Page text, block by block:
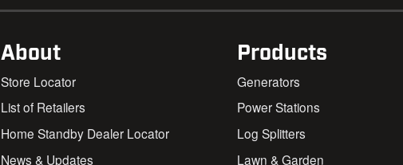
Products
Generators
Power Stations
Log Splitters
Lawn & Garden
About
Store Locator
List of Retailers
Home Standby Dealer Locator
News & Updates